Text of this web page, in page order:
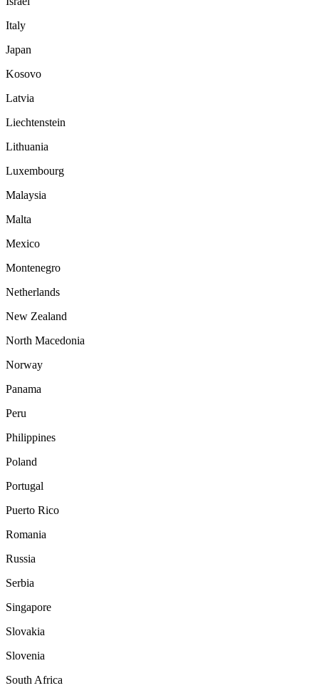
Italy
Japan
Kosovo
Latvia
Liechtenstein
Lithuania
Luxembourg
Malaysia
Malta
Mexico
Montenegro
Netherlands
New Zealand
North Macedonia
Norway
Panama
Peru
Philippines
Poland
Portugal
Puerto Rico
Romania
Russia
Serbia
Singapore
Slovakia
Slovenia
South Africa